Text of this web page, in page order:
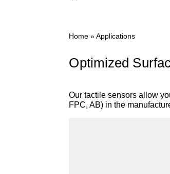
Home »Applications
Optimized
Our tactile sensors allow
FPC, AB) in the